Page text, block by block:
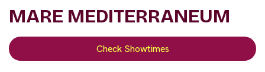
MARE MEDITERRANEUM
Check Showtimes